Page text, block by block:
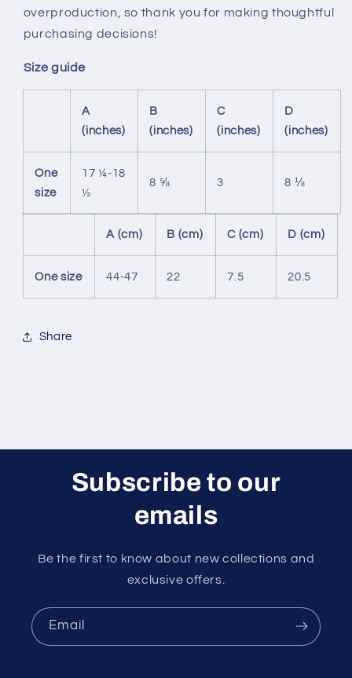
overproduction, so thank you for making thoughtful
purchasing decisions!
Size guide
A
(inches)
B
(inches)
C
(inches)
D
(inches)
One
size
17 ¼-18
½
8 ⅝ 3 8 ⅛
A (cm) B (cm) C (cm) D (cm)
One size 44-47 22 7.5 20.5
Share
Subscribe to our
emails
Be the first to know about new collections and
exclusive offers.
Email